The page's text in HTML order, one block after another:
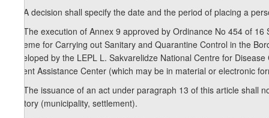
13. A decision shall specify the date and the period of placing a
14. The execution of Annex 9 approved by Ordinance No 454 of
Scheme for Carrying out Sanitary and Quarantine Control in the
developed by the LEPL L. Sakvarelidze National Centre for
Urgent Assistance Center (which may be in material or electronic
15. The issuance of an act under paragraph 13 of this article
territory (municipality, settlement).